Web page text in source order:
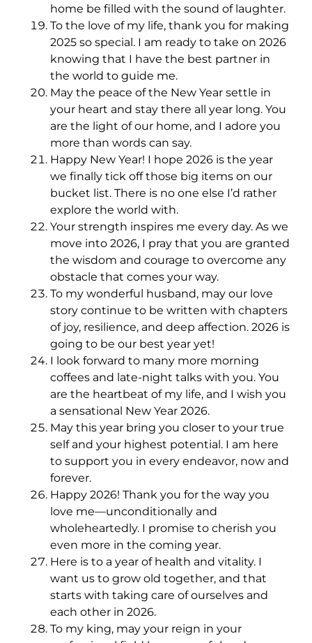
home be filled with the sound of laughter.
To the love of my life, thank you for making
2025 so special. I am ready to take on 2026
knowing that I have the best partner in
the world to guide me.
May the peace of the New Year settle in
your heart and stay there all year long. You
are the light of our home, and I adore you
more than words can say.
Happy New Year! I hope 2026 is the year
we finally tick off those big items on our
bucket list. There is no one else I’d rather
explore the world with.
Your strength inspires me every day. As we
move into 2026, I pray that you are granted
the wisdom and courage to overcome any
obstacle that comes your way.
To my wonderful husband, may our love
story continue to be written with chapters
of joy, resilience, and deep affection. 2026 is
going to be our best year yet!
I look forward to many more morning
coffees and late-night talks with you. You
are the heartbeat of my life, and I wish you
a sensational New Year 2026.
May this year bring you closer to your true
self and your highest potential. I am here
to support you in every endeavor, now and
forever.
Happy 2026! Thank you for the way you
love me—unconditionally and
wholeheartedly. I promise to cherish you
even more in the coming year.
Here is to a year of health and vitality. I
want us to grow old together, and that
starts with taking care of ourselves and
each other in 2026.
To my king, may your reign in your